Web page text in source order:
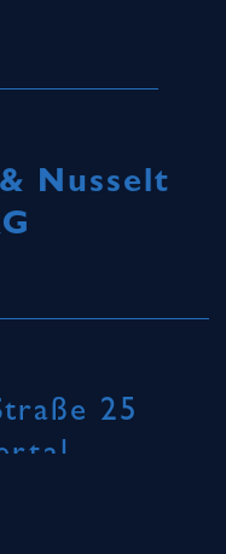
Nusselt
25